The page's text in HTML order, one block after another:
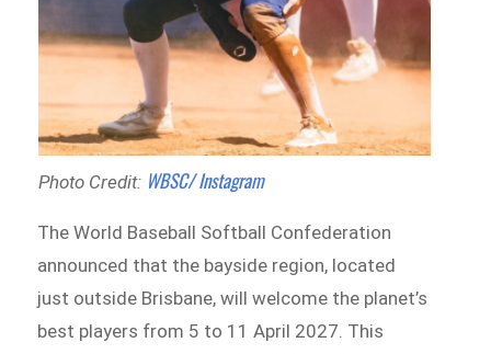
Photo Credit: WBSC/ Instagram
The World Baseball Softball Confederation
announced that the bayside region, located
just outside Brisbane, will welcome the planet’s
best players from 5 to 11 April 2027. This